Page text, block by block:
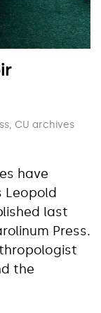
CU archives
have
Leopold
last
Press.
the